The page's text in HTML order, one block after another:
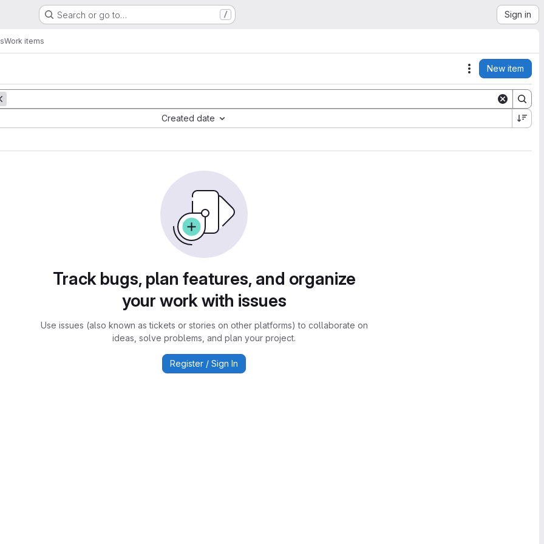
Search or go to… / Sign in
Work items
Actions
New item
Created date
Track bugs, plan features, and organize
your work with issues
Use issues (also known as tickets or stories on other platforms) to collaborate on
ideas, solve problems, and plan your project.
Register / Sign In